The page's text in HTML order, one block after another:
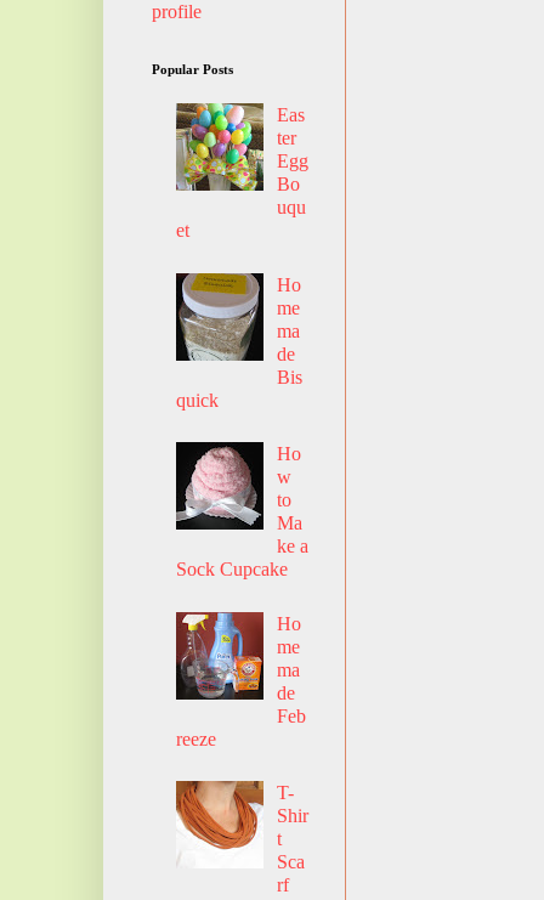
profile
Popular Posts
Eas
ter
Egg
Bo
uqu
et
Ho
me
ma
de
Bis
quick
Ho
w
to
Ma
ke a
Sock Cupcake
Ho
me
ma
de
Feb
reeze
T-
Shir
t
Sca
rf